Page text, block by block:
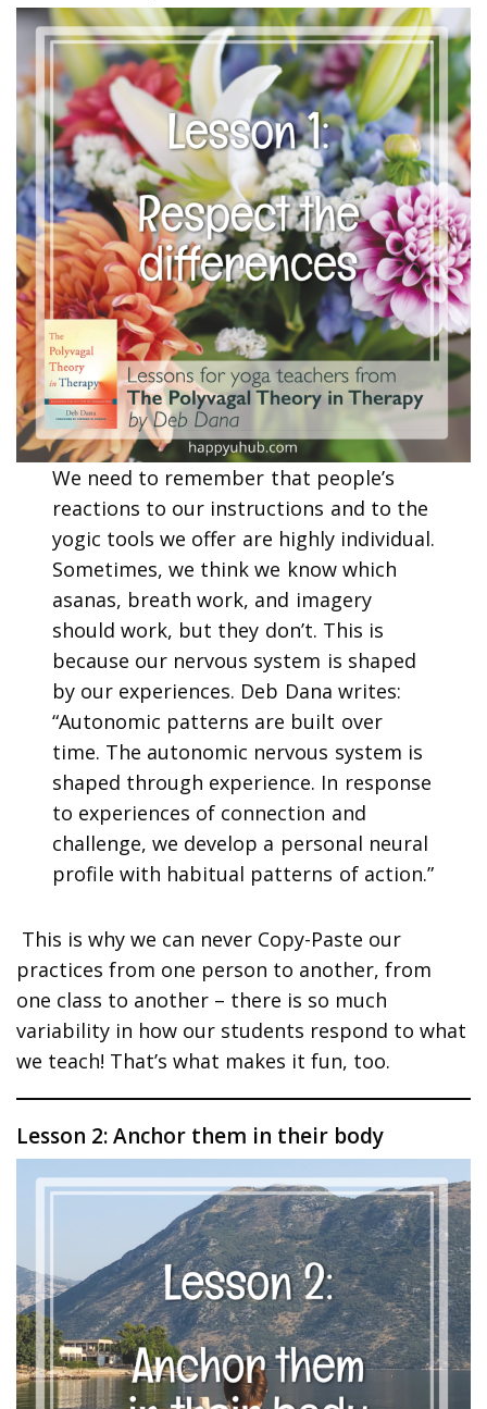
We need to remember that people’s
reactions to our instructions and to the
yogic tools we offer are highly individual.
Sometimes, we think we know which
asanas, breath work, and imagery
should work, but they don’t. This is
because our nervous system is shaped
by our experiences. Deb Dana writes:
“Autonomic patterns are built over
time. The autonomic nervous system is
shaped through experience. In response
to experiences of connection and
challenge, we develop a personal neural
profile with habitual patterns of action.”
This is why we can never Copy-Paste our
practices from one person to another, from
one class to another – there is so much
variability in how our students respond to what
we teach! That’s what makes it fun, too.
Lesson 2: Anchor them in their body